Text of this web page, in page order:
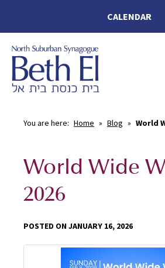
CALENDAR
You are here: Home » Blog » World
World Wide
2026
POSTED ON JANUARY 16, 2026